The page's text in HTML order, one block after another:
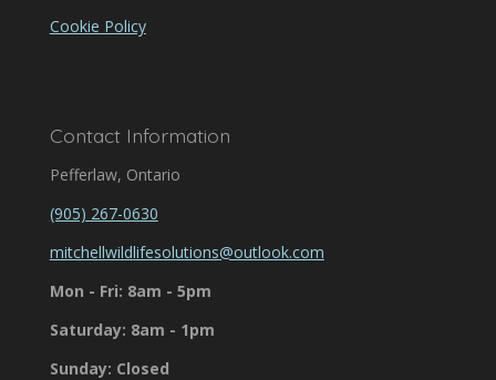
Cookie Policy
Contact Information
Pefferlaw, Ontario
(905) 267-0630
mitchellwildlifesolutions@outlook.com
Mon - Fri: 8am - 5pm
Saturday: 8am - 1pm
Sunday: Closed